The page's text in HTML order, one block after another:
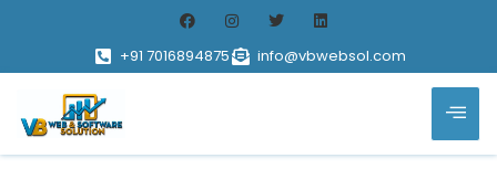
+91 7016894875 info@vbwebsol.com